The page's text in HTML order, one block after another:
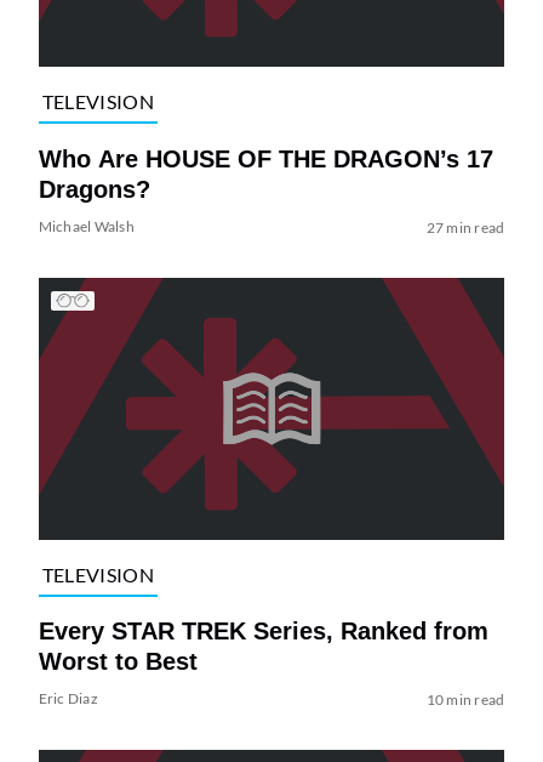
TELEVISION
Who Are HOUSE OF THE DRAGON’s 17
Dragons?
Michael Walsh 27 min read
TELEVISION
Every STAR TREK Series, Ranked from
Worst to Best
Eric Diaz 10 min read